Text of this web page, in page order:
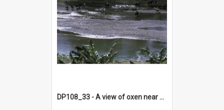
DP108_33 - A view of oxen near Lambanapu, Sumba, Indonesia